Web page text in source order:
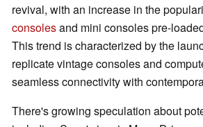
revival, with an increase in the
consolesand mini consoles pre-
This trend is characterized by the
replicate vintage consoles and
seamless connectivity with
There's growing speculation about